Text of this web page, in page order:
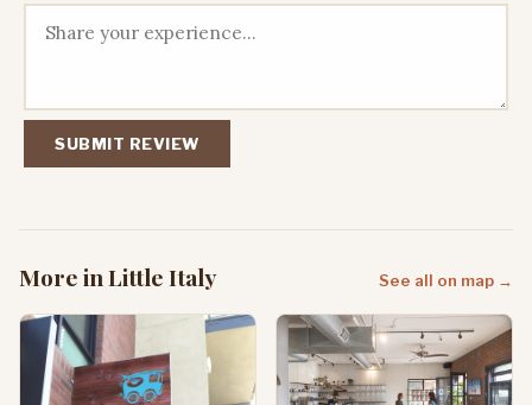
SUBMIT REVIEW
More in Little Italy See all on map →